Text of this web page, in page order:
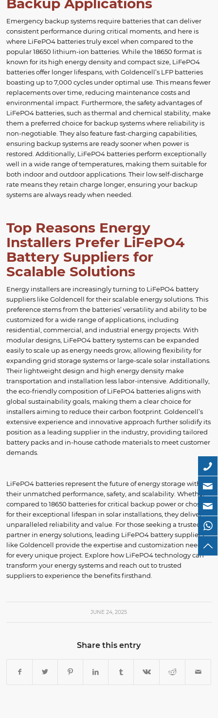
Backup Applications
Emergency backup systems require batteries that can deliver
consistent performance during critical moments, and here is
where LiFePO4 batteries truly excel when compared to the
popular 18650 lithium-ion batteries. While the 18650 format is
known for its high energy density and compact size, LiFePO4
batteries offer longer lifespans, with Goldencell’s LFP batteries
boasting up to 7,000 cycles under optimal use. This means fewer
replacements over time, reducing maintenance costs and
environmental impact. Furthermore, the safety advantages of
LiFePO4 batteries, such as thermal and chemical stability, make
them a preferred choice for backup systems where reliability is
non-negotiable. They also feature fast-charging capabilities,
ensuring backup systems are ready sooner when power is
restored. Additionally, LiFePO4 batteries perform exceptionally
well in a wide range of temperatures, making them suitable for
both indoor and outdoor applications. Their low self-discharge
rate means they retain charge longer, ensuring your backup
systems are always ready when needed.
Top Reasons Energy
Installers Prefer LiFePO4
Battery Suppliers for
Scalable Solutions
Energy installers are increasingly turning to LiFePO4 battery
suppliers like Goldencell for their scalable energy solutions. This
preference stems from the batteries’ versatility and ability to be
customized for a wide range of applications, including
residential, commercial, and industrial energy projects. With
modular designs, LiFePO4 battery systems can be expanded
easily to scale up as energy needs grow, allowing flexibility for
expanding grid storage systems or large-scale solar installations.
Their lightweight design and high energy density make
transportation and installation less labor-intensive. Additionally,
the eco-friendly composition of LiFePO4 batteries aligns with
global sustainability goals, making them a clear choice for
installers aiming to reduce their carbon footprint. Goldencell’s
extensive experience and innovative approach further solidify its
position as a leading supplier in the industry, providing tailored
battery packs and in-house cathode materials to meet customer
demands.
LiFePO4 batteries represent the future of energy storage with
their unmatched performance, safety, and scalability. Whether
compared to 18650 batteries for critical backup power or chosen
for their exceptional lifespan in solar installations, they deliver
unparalleled reliability and value. For those seeking a trusted
partner in energy solutions, leading LiFePO4 battery suppliers
like Goldencell provide the expertise and customization needed
for every unique project. Explore how LiFePO4 technology can
transform your energy systems and reach out to trusted
suppliers to experience the benefits firsthand.
JUNE 24, 2025
Share this entry